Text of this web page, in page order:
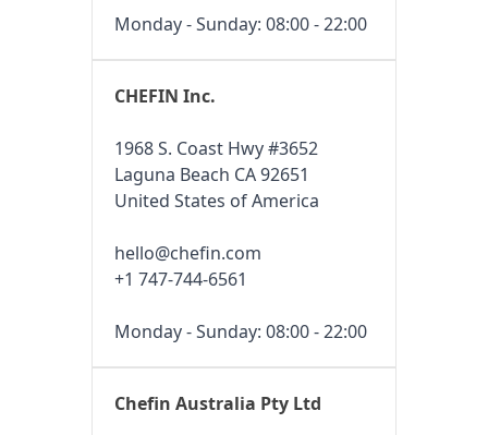
Monday - Sunday: 08:00 - 22:00
CHEFIN Inc.
1968 S. Coast Hwy #3652
Laguna Beach CA 92651
United States of America
hello@chefin.com
+1 747-744-6561
Monday - Sunday: 08:00 - 22:00
Chefin Australia Pty Ltd